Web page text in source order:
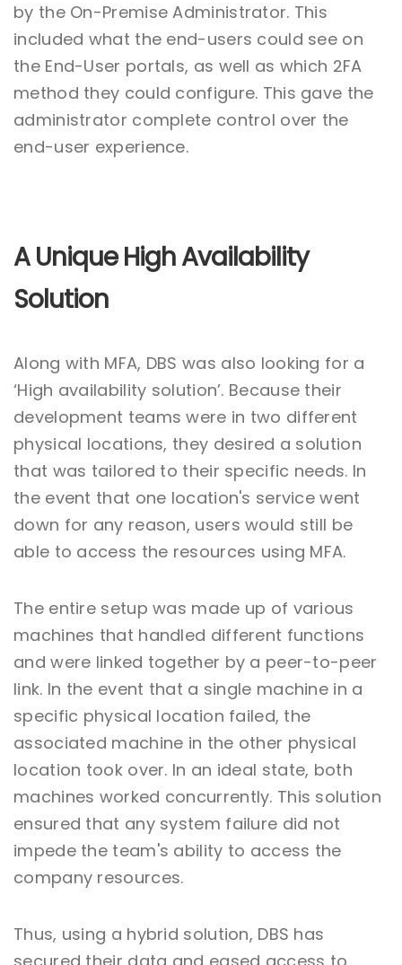
by the On-Premise Administrator. This
included what the end-users could see on
the End-User portals, as well as which 2FA
method they could configure. This gave the
administrator complete control over the
end-user experience.
A Unique High Availability
Solution
Along with MFA, DBS was also looking for a
‘High availability solution’. Because their
development teams were in two different
physical locations, they desired a solution
that was tailored to their specific needs. In
the event that one location's service went
down for any reason, users would still be
able to access the resources using MFA.
The entire setup was made up of various
machines that handled different functions
and were linked together by a peer-to-peer
link. In the event that a single machine in a
specific physical location failed, the
associated machine in the other physical
location took over. In an ideal state, both
machines worked concurrently. This solution
ensured that any system failure did not
impede the team's ability to access the
company resources.
Thus, using a hybrid solution, DBS has